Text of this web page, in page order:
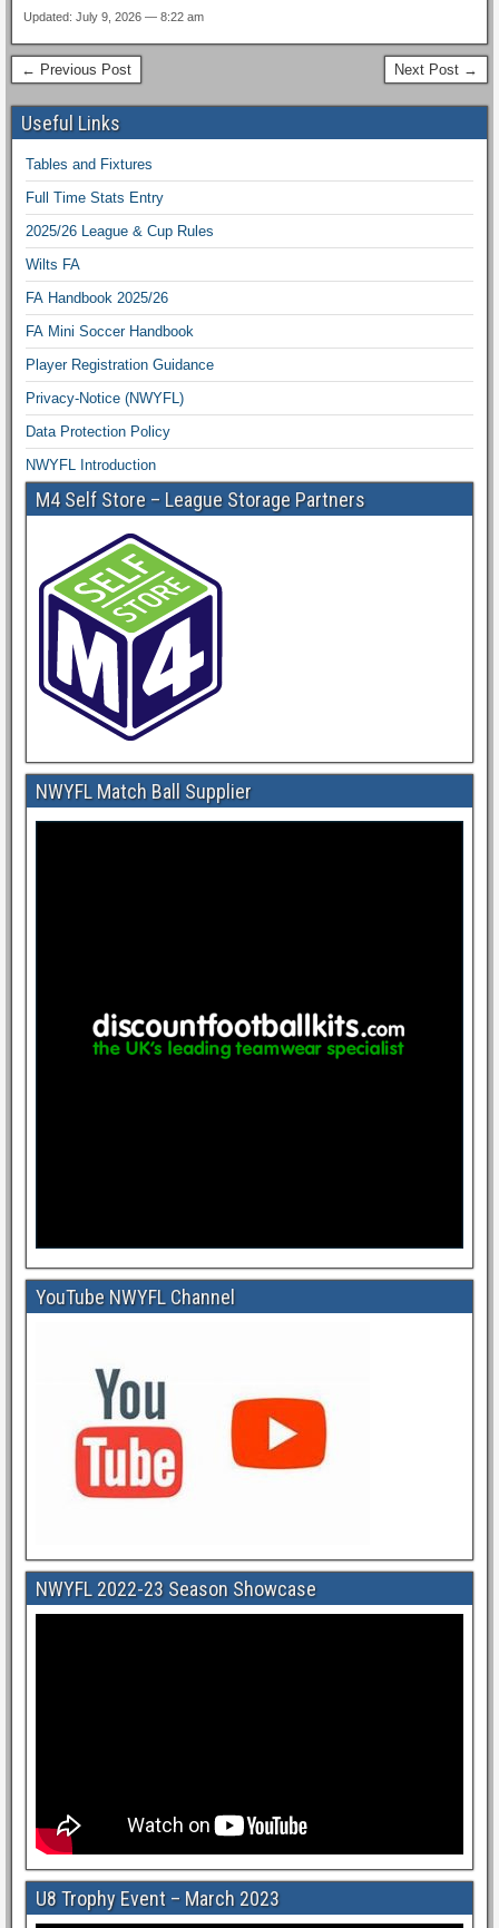
Updated: July 9, 2026 — 8:22 am
← Previous Post Next Post →
Useful Links
Tables and Fixtures
Full Time Stats Entry
2025/26 League & Cup Rules
Wilts FA
FA Handbook 2025/26
FA Mini Soccer Handbook
Player Registration Guidance
Privacy-Notice (NWYFL)
Data Protection Policy
NWYFL Introduction
M4 Self Store – League Storage Partners
NWYFL Match Ball Supplier
YouTube NWYFL Channel
NWYFL 2022-23 Season Showcase
U8 Trophy Event – March 2023